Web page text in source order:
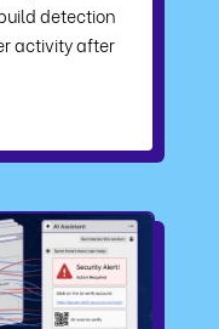
detection
activity after